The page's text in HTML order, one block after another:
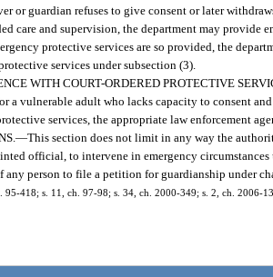
or guardian refuses to give consent or later
care and supervision, the department may provide
protective services are so provided, the
services under subsection (3).
WITH COURT-ORDERED PROTECTIVE
a vulnerable adult who lacks capacity to consent
services, the appropriate law enforcement
—This section does not limit in any way the
official, to intervene in emergency
person to file a petition for guardianship under
95-418; s. 11, ch. 97-98; s. 34, ch. 2000-349; s. 2, ch. 2006-